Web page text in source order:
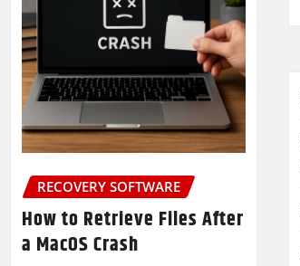
RECOVERY SOFTWARE
How to Retrieve Files After
a MacOS Crash